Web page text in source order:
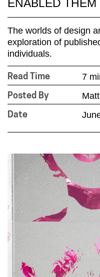
ENABLED THEM
The worlds of design
exploration of
individuals.
Read Time 7
Posted By
Date